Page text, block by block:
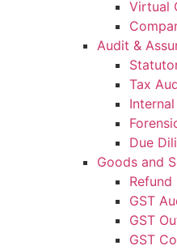
Virtual
Audit &
Tax
Due
Goods and
Refund
GST
GST
GST